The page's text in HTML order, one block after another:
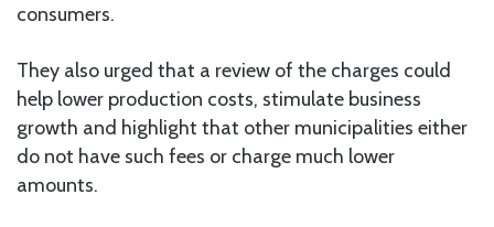
consumers.
They also urged that a review of the charges could
help lower production costs, stimulate business
growth and highlight that other municipalities either
do not have such fees or charge much lower
amounts.